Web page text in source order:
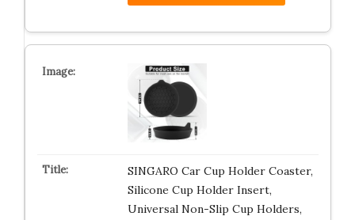
SINGARO Car Cup Holder Coaster,
Silicone Cup Holder Insert,
Universal Non-Slip Cup Holders,